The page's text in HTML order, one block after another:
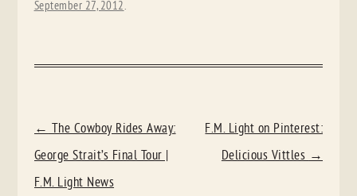
September 27, 2012.
POST
NAVIGATION
← The Cowboy Rides Away:
George Strait’s Final Tour |
F.M. Light News
F.M. Light on Pinterest:
Delicious Vittles →